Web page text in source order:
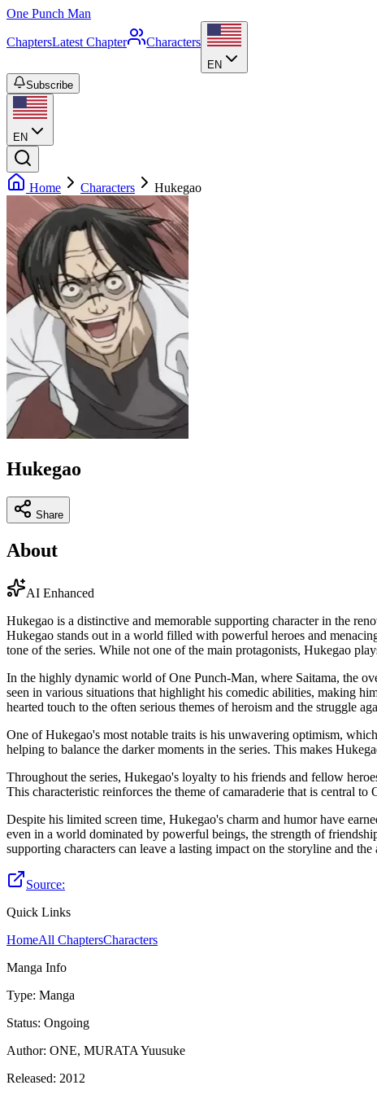
One Punch Man
ChaptersLatest Chapter Characters
EN
Subscribe
EN
Home Characters Hukegao
Hukegao
Share
About
AI Enhanced
Hukegao is a distinctive and memorable supporting character in the
Hukegao stands out in a world filled with powerful heroes and
tone of the series. While not one of the main protagonists, Hukegao
In the highly dynamic world of One Punch-Man, where Saitama, the
seen in various situations that highlight his comedic abilities, making
hearted touch to the often serious themes of heroism and the struggle
One of Hukegao's most notable traits is his unwavering optimism,
helping to balance the darker moments in the series. This makes
Throughout the series, Hukegao's loyalty to his friends and fellow
This characteristic reinforces the theme of camaraderie that is central
Despite his limited screen time, Hukegao's charm and humor have
even in a world dominated by powerful beings, the strength of
supporting characters can leave a lasting impact on the storyline and the
Source:
Quick Links
HomeAll ChaptersCharacters
Manga Info
Type: Manga
Status: Ongoing
Author: ONE, MURATA Yuusuke
Released: 2012